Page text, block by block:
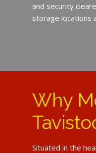
and security
storage locations
Why
Situated in the